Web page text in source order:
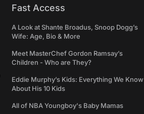
Fast Access
A Look at Shante Broadus, Snoop Dogg’s
Wife: Age, Bio & More
Meet MasterChef Gordon Ramsay’s
Children - Who are They?
Eddie Murphy’s Kids: Everything We Know
About His 10 Kids
All of NBA Youngboy's Baby Mamas